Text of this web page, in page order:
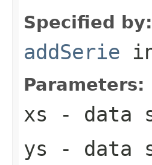
Specified by:
addSerie
Parameters:
xs - data
ys - data